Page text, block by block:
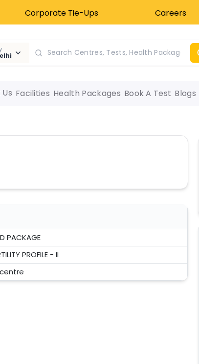
Corporate Tie-Ups Careers
Facilities Health Packages Book A Test Blogs
PACKAGE
PROFILE - II